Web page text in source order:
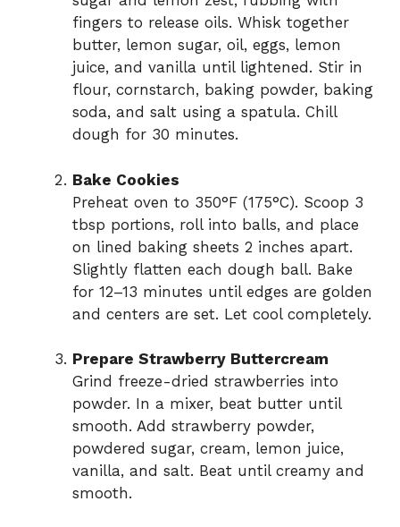
fingers to release oils. Whisk together
butter, lemon sugar, oil, eggs, lemon
juice, and vanilla until lightened. Stir in
flour, cornstarch, baking powder, baking
soda, and salt using a spatula. Chill
dough for 30 minutes.
Bake Cookies
Preheat oven to 350°F (175°C). Scoop 3
tbsp portions, roll into balls, and place
on lined baking sheets 2 inches apart.
Slightly flatten each dough ball. Bake
for 12–13 minutes until edges are golden
and centers are set. Let cool completely.
Prepare Strawberry Buttercream
Grind freeze-dried strawberries into
powder. In a mixer, beat butter until
smooth. Add strawberry powder,
powdered sugar, cream, lemon juice,
vanilla, and salt. Beat until creamy and
smooth.